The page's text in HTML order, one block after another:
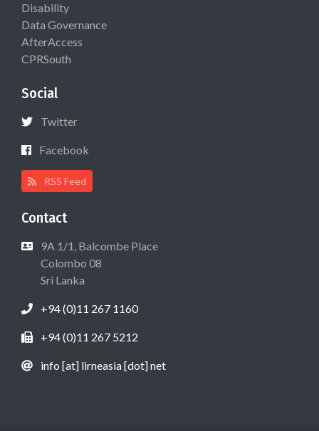
Disability
Data Governance
AfterAccess
CPRSouth
Social
Twitter
Facebook
RSS Feed
Contact
9A 1/1, Balcombe Place
Colombo 08
Sri Lanka
+94 (0)11 267 1160
+94 (0)11 267 5212
info [at] lirneasia [dot] net